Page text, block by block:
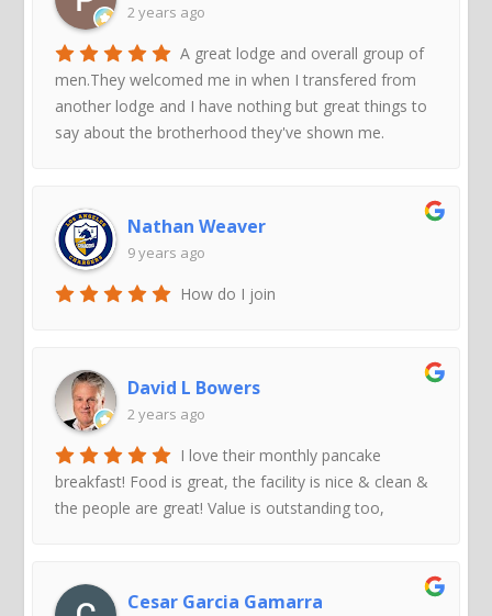
2 years ago
A great lodge and overall group of
men.They welcomed me in when I transfered from
another lodge and I have nothing but great things to
say about the brotherhood they've shown me.
Nathan Weaver
9 years ago
How do I join
David L Bowers
2 years ago
I love their monthly pancake
breakfast! Food is great, the facility is nice & clean &
the people are great! Value is outstanding too,
Cesar Garcia Gamarra